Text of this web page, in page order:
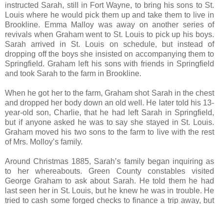
instructed Sarah, still in Fort Wayne, to bring his sons to St.
Louis where he would pick them up and take them to live in
Brookline. Emma Malloy was away on another series of
revivals when Graham went to St. Louis to pick up his boys.
Sarah arrived in St. Louis on schedule, but instead of
dropping off the boys she insisted on accompanying them to
Springfield. Graham left his sons with friends in Springfield
and took Sarah to the farm in Brookline.
When he got her to the farm, Graham shot Sarah in the chest
and dropped her body down an old well. He later told his 13-
year-old son, Charlie, that he had left Sarah in Springfield,
but if anyone asked he was to say she stayed in St. Louis.
Graham moved his two sons to the farm to live with the rest
of Mrs. Molloy’s family.
Around Christmas 1885, Sarah’s family began inquiring as
to her whereabouts. Green County constables visited
George Graham to ask about Sarah. He told them he had
last seen her in St. Louis, but he knew he was in trouble. He
tried to cash some forged checks to finance a trip away, but